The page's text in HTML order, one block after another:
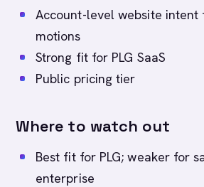
Account-level website
motions
Strong fit for PLG SaaS
Public pricing tier
Where to watch out
Best fit for PLG; weaker for
enterprise